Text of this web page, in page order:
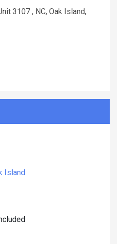
3107 , NC, Oak Island,
Island